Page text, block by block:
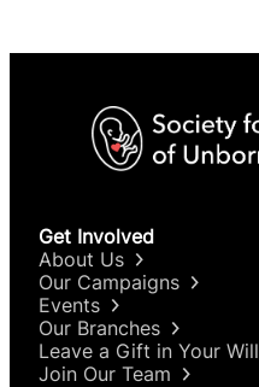
Get Involved
About Us
Our Campaigns
Events
Our Branches
Leave a Gift in Your Will
Join Our Team